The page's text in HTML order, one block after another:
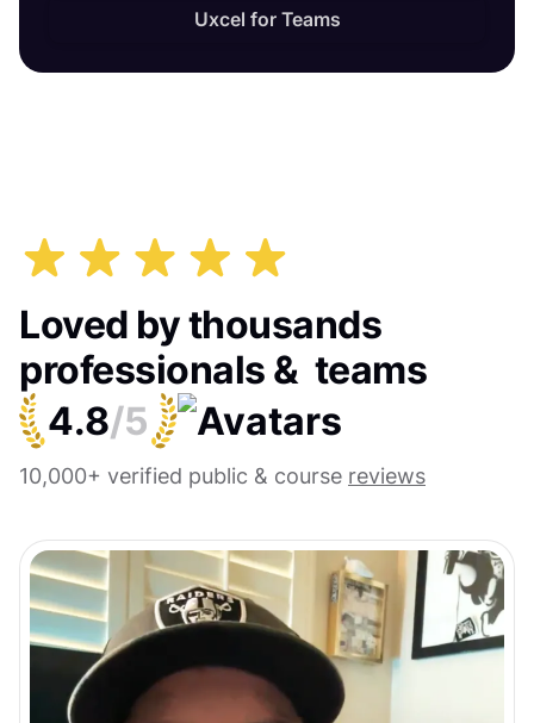
Uxcel for Teams
Loved by thousands
professionals & teams
4.8/5
10,000+ verified public & course reviews